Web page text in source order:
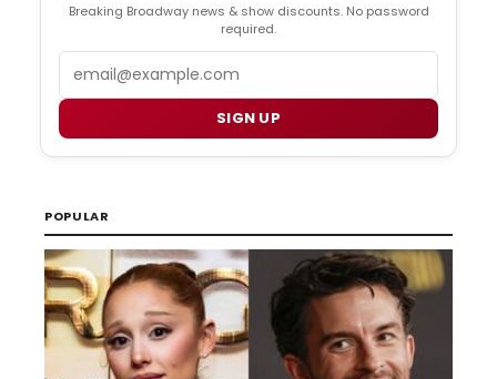
Breaking Broadway news & show discounts. No password
required.
SIGN UP
POPULAR